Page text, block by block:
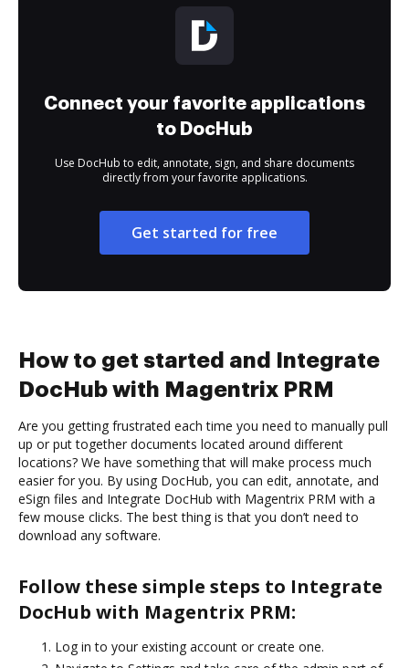
Connect your favorite applications
to DocHub
Use DocHub to edit, annotate, sign, and share documents
directly from your favorite applications.
Get started for free
How to get started and Integrate
DocHub with Magentrix PRM
Are you getting frustrated each time you need to manually pull
up or put together documents located around different
locations? We have something that will make process much
easier for you. By using DocHub, you can edit, annotate, and
eSign files and Integrate DocHub with Magentrix PRM with a
few mouse clicks. The best thing is that you don’t need to
download any software.
Follow these simple steps to Integrate
DocHub with Magentrix PRM:
Log in to your existing account or create one.